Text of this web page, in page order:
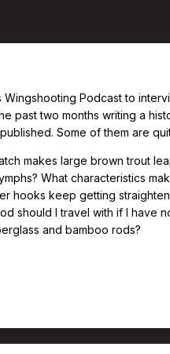
Podcast to
past two months writing a
Some of them are
makes large brown trout
What characteristics
hooks keep getting
should I travel with if I have
and bamboo rods?